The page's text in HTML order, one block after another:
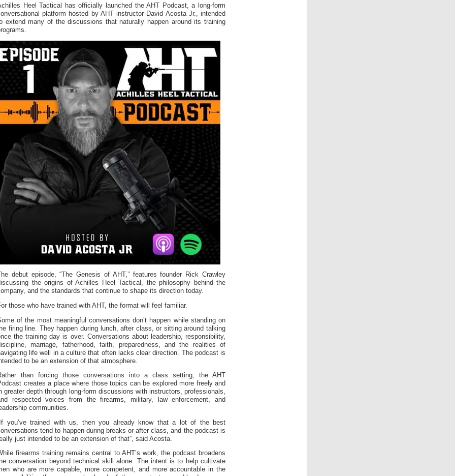
Heel Tactical has officially launched the AHT Podcast, a long-form
platform hosted by AHT instructor David Acosta Jr., intended
extend many of the discussions that naturally happen around its training
debut episode, “The Genesis of AHT,” features founder Rick Crawley
the origins of Achilles Heel Tactical, the philosophy behind the
and the standards that continue to shape its direction today.
those who have trained with AHT, the format will feel familiar.
of the most meaningful conversations don’t happen while standing on
firing line. They happen during lunch, after class, or sitting around talking
the training day is over. Conversations about leadership, responsibility,
marriage, fatherhood, faith, preparedness, and the realities of
life well in a culture that often lacks clear direction. The podcast is
to be an extension of that atmosphere.
than forcing those conversations into a class setting, the AHT
creates a place where those topics can be explored more freely and
greater depth through long-form discussions with instructors, professionals,
respected voices from the firearms, military, law enforcement, and
communities.
you’ve trained with us, then you already know that a lot of the best
tend to happen during breaks or after class, and the podcast is
just intended to be an extension of that”, said Acosta.
firearms training remains central to AHT’s work, the podcast broadens
conversation beyond technical skill alone. The intent is to help cultivate
who are more capable, more competent, and more accountable in the